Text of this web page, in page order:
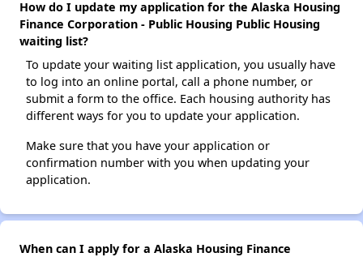
How do I update my application for the Alaska Housing
Finance Corporation - Public Housing Public Housing
waiting list?
To update your waiting list application, you usually have
to log into an online portal, call a phone number, or
submit a form to the office. Each housing authority has
different ways for you to update your application.
Make sure that you have your application or
confirmation number with you when updating your
application.
When can I apply for a Alaska Housing Finance